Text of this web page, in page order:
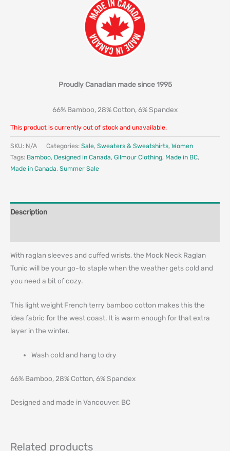
Proudly Canadian made since 1995
66% Bamboo, 28% Cotton, 6% Spandex
This product is currently out of stock and unavailable.
SKU: N/A Categories: Sale, Sweaters & Sweatshirts, Women
Tags: Bamboo, Designed in Canada, Gilmour Clothing, Made in BC,
Made in Canada, Summer Sale
Description
With raglan sleeves and cuffed wrists, the Mock Neck Raglan
Tunic will be your go-to staple when the weather gets cold and
you need a bit of cozy.
This light weight French terry bamboo cotton makes this the
idea fabric for the west coast. It is warm enough for that extra
layer in the winter.
Wash cold and hang to dry
66% Bamboo, 28% Cotton, 6% Spandex
Designed and made in Vancouver, BC
Related products